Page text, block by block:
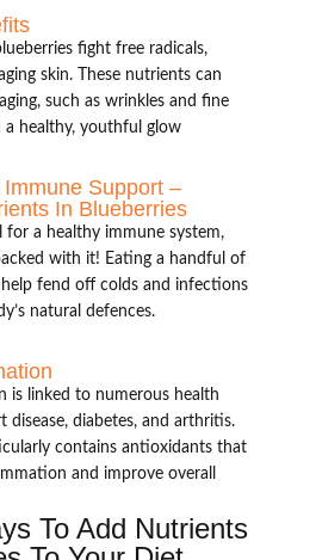
fight free radicals,
skin. These nutrients can
such as wrinkles and fine
a healthy, youthful glow
Support –
In Blueberries
for a healthy immune system,
with it! Eating a handful of
help fend off colds and infections
natural defences.
is linked to numerous health
disease, diabetes, and arthritis.
contains antioxidants that
and improve overall
To Add Nutrients